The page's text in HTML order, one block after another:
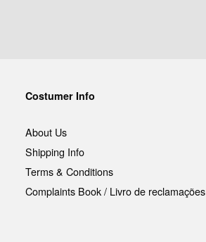
Costumer Info
About Us
Shipping Info
Terms & Conditions
Complaints Book / Livro de reclamações